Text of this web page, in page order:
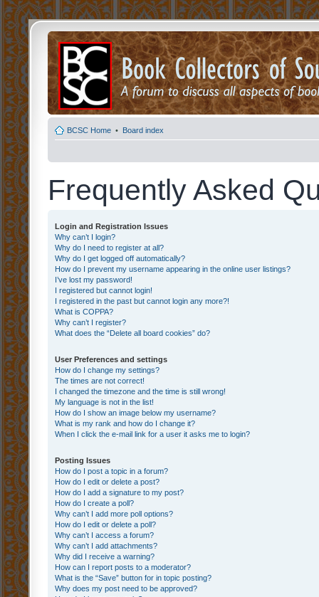
BCSC Home • Board index
Frequently Asked
Login and Registration Issues
Why can’t I login?
Why do I need to register at all?
Why do I get logged off automatically?
How do I prevent my username appearing in the online user listings?
I’ve lost my password!
I registered but cannot login!
I registered in the past but cannot login any more?!
What is COPPA?
Why can’t I register?
What does the “Delete all board cookies” do?
User Preferences and settings
How do I change my settings?
The times are not correct!
I changed the timezone and the time is still wrong!
My language is not in the list!
How do I show an image below my username?
What is my rank and how do I change it?
When I click the e-mail link for a user it asks me to login?
Posting Issues
How do I post a topic in a forum?
How do I edit or delete a post?
How do I add a signature to my post?
How do I create a poll?
Why can’t I add more poll options?
How do I edit or delete a poll?
Why can’t I access a forum?
Why can’t I add attachments?
Why did I receive a warning?
How can I report posts to a moderator?
What is the “Save” button for in topic posting?
Why does my post need to be approved?